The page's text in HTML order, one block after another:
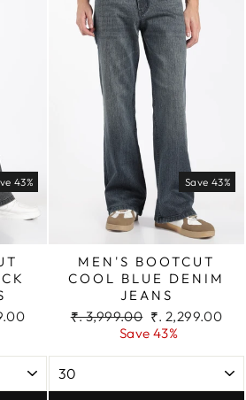
43% Save 43%
MEN'S BOOTCUT
COOL BLUE DENIM
JEANS
Regular
₹. 3,999.00 Sale
price
₹. 2,299.00
Save 43%